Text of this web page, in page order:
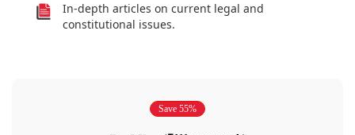
In-depth articles on current legal and
constitutional issues.
Save 55%